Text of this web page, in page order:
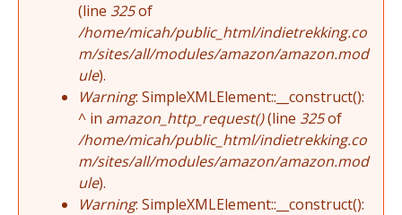
(line 325of
/home/micah/public_html/indietrekking.co
m/sites/all/modules/amazon/amazon.mod
ule).
Warning: SimpleXMLElement::__construct():
^ in amazon_http_request()(line 325of
/home/micah/public_html/indietrekking.co
m/sites/all/modules/amazon/amazon.mod
ule).
Warning: SimpleXMLElement::__construct():